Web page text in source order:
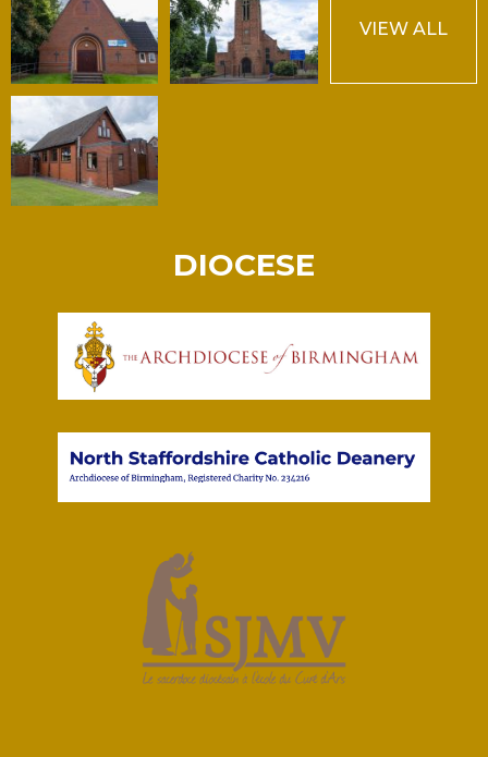
VIEW ALL
DIOCESE